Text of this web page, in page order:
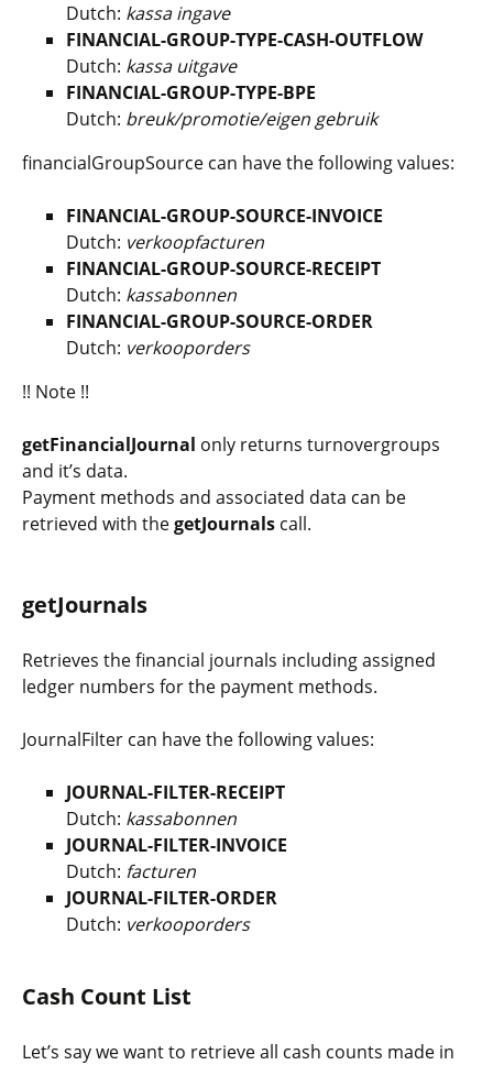
Dutch: kassa ingave
FINANCIAL-GROUP-TYPE-CASH-OUTFLOW
Dutch: kassa uitgave
FINANCIAL-GROUP-TYPE-BPE
Dutch: breuk/promotie/eigen gebruik
financialGroupSource can have the following values:
FINANCIAL-GROUP-SOURCE-INVOICE
Dutch: verkoopfacturen
FINANCIAL-GROUP-SOURCE-RECEIPT
Dutch: kassabonnen
FINANCIAL-GROUP-SOURCE-ORDER
Dutch: verkooporders
!! Note !!
getFinancialJournal only returns turnovergroups
and it’s data.
Payment methods and associated data can be
retrieved with thegetJournals call.
getJournals
Retrieves the financial journals including assigned
ledger numbers for the payment methods.
JournalFilter can have the following values:
JOURNAL-FILTER-RECEIPT
Dutch: kassabonnen
JOURNAL-FILTER-INVOICE
Dutch: facturen
JOURNAL-FILTER-ORDER
Dutch: verkooporders
Cash Count List
Let’s say we want to retrieve all cash counts made in